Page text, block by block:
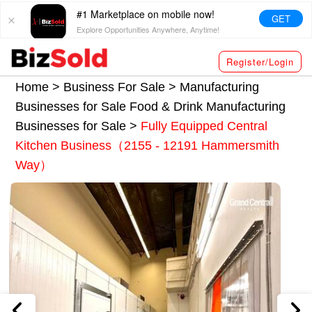
#1 Marketplace on mobile now!
Explore Opportunities Anywhere, Anytime!
GET
Register/Login
Home > Business For Sale > Manufacturing
Businesses for Sale Food & Drink Manufacturing
Businesses for Sale> Fully Equipped Central
Kitchen Business（2155 - 12191 Hammersmith
Way）